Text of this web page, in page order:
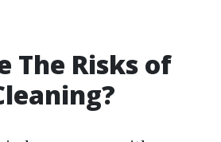
The Risks of